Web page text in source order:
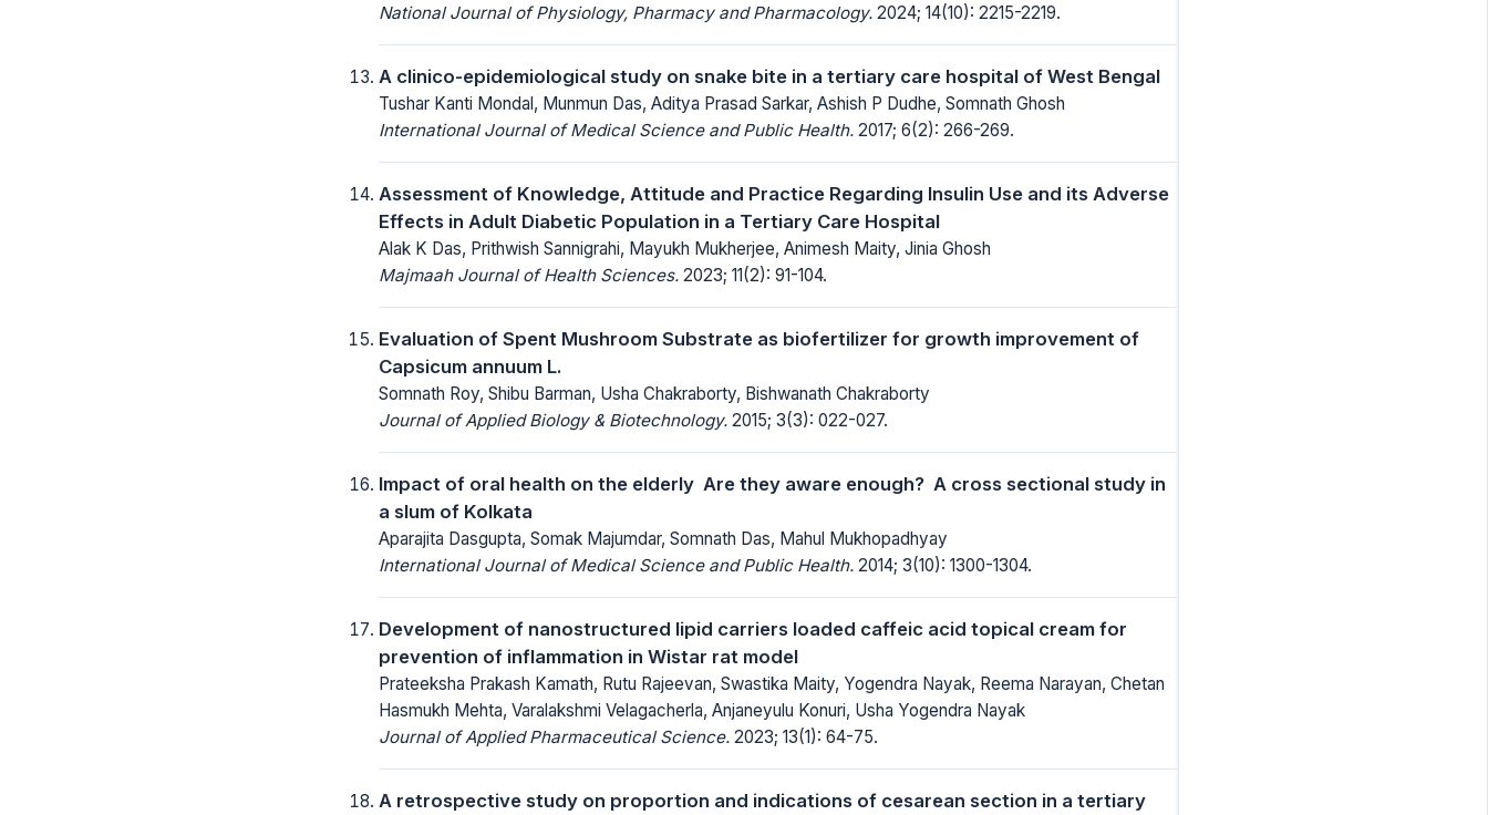
National Journal of Physiology, Pharmacy and Pharmacology. 2024; 14(10): 2215-2219.
A clinico-epidemiological study on snake bite in a tertiary care hospital of West Bengal
Tushar Kanti Mondal, Munmun Das, Aditya Prasad Sarkar, Ashish P Dudhe, Somnath Ghosh
International Journal of Medical Science and Public Health. 2017; 6(2): 266-269.
Assessment of Knowledge, Attitude and Practice Regarding Insulin Use and its Adverse
Effects in Adult Diabetic Population in a Tertiary Care Hospital
Alak K Das, Prithwish Sannigrahi, Mayukh Mukherjee, Animesh Maity, Jinia Ghosh
Majmaah Journal of Health Sciences. 2023; 11(2): 91-104.
Evaluation of Spent Mushroom Substrate as biofertilizer for growth improvement of
Capsicum annuum L.
Somnath Roy, Shibu Barman, Usha Chakraborty, Bishwanath Chakraborty
Journal of Applied Biology & Biotechnology. 2015; 3(3): 022-027.
Impact of oral health on the elderly  Are they aware enough?  A cross sectional study in
a slum of Kolkata
Aparajita Dasgupta, Somak Majumdar, Somnath Das, Mahul Mukhopadhyay
International Journal of Medical Science and Public Health. 2014; 3(10): 1300-1304.
Development of nanostructured lipid carriers loaded caffeic acid topical cream for
prevention of inflammation in Wistar rat model
Prateeksha Prakash Kamath, Rutu Rajeevan, Swastika Maity, Yogendra Nayak, Reema Narayan, Chetan
Hasmukh Mehta, Varalakshmi Velagacherla, Anjaneyulu Konuri, Usha Yogendra Nayak
Journal of Applied Pharmaceutical Science. 2023; 13(1): 64-75.
A retrospective study on proportion and indications of cesarean section in a tertiary